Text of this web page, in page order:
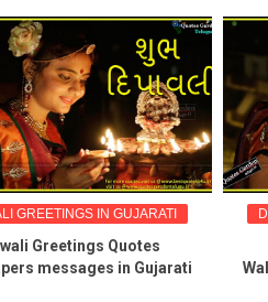
GREETINGS IN GUJARATI
Greetings Quotes
messages in Gujarati